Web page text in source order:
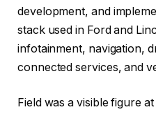
development, and
stack used in Ford and
infotainment, navigation,
connected services, and
Field was a visible figure